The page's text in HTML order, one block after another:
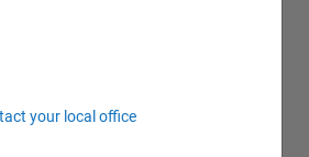
your local office